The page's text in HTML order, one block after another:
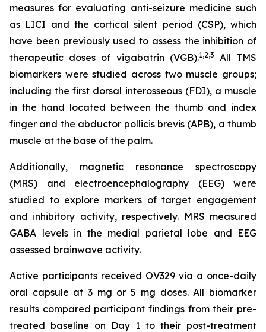
measures for evaluating anti-seizure medicine such
as LICI and the cortical silent period (CSP), which
have been previously used to assess the inhibition of
therapeutic doses of vigabatrin (VGB).1,2,3
All TMS
biomarkers were studied across two muscle groups;
including the first dorsal interosseous (FDI), a muscle
in the hand located between the thumb and index
finger and the abductor pollicis brevis (APB), a thumb
muscle at the base of the palm.
Additionally, magnetic resonance spectroscopy
(MRS) and electroencephalography (EEG) were
studied to explore markers of target engagement
and inhibitory activity, respectively. MRS measured
GABA levels in the medial parietal lobe and EEG
assessed brainwave activity.
Active participants received OV329 via a once-daily
oral capsule at 3 mg or 5 mg doses. All biomarker
results compared participant findings from their pre-
treated baseline on Day 1 to their post-treatment